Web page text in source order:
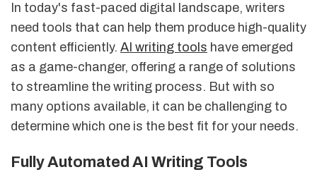
In today's fast-paced digital landscape, writers
need tools that can help them produce high-quality
content efficiently. AI writing tools have emerged
as a game-changer, offering a range of solutions
to streamline the writing process. But with so
many options available, it can be challenging to
determine which one is the best fit for your needs.
Fully Automated AI Writing Tools